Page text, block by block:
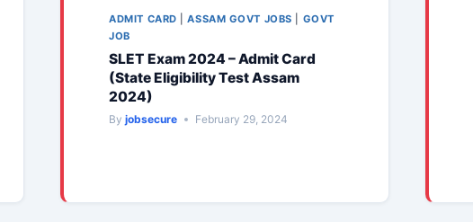
ADMIT CARD |ASSAM GOVT JOBS
GOVT
JOB
SLET Exam 2024 – Admit Card
(State Eligibility Test Assam
2024)
By jobsecure February 29, 2024